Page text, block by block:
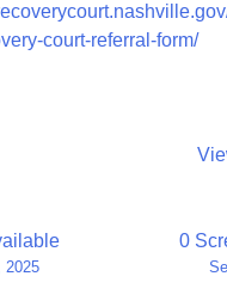
court-referral-form/
2025
0